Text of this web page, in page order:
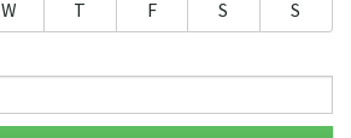
W T F S S